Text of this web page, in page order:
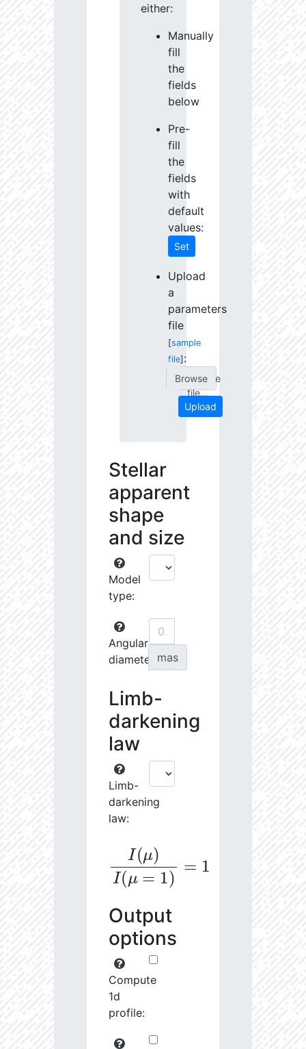
either:
Manually
fill
the
fields
below
Pre-
fill
the
fields
with
default
values:
Set
Upload
a
parameters
file
[sample
file] :
Choose
file...
Upload
Stellar
apparent
shape
and size
Model
type:
Angular
diameter: mas
Limb-
darkening
law
Limb-
darkening
law:
)I(μ=
Output
options
Compute
1d
profile: